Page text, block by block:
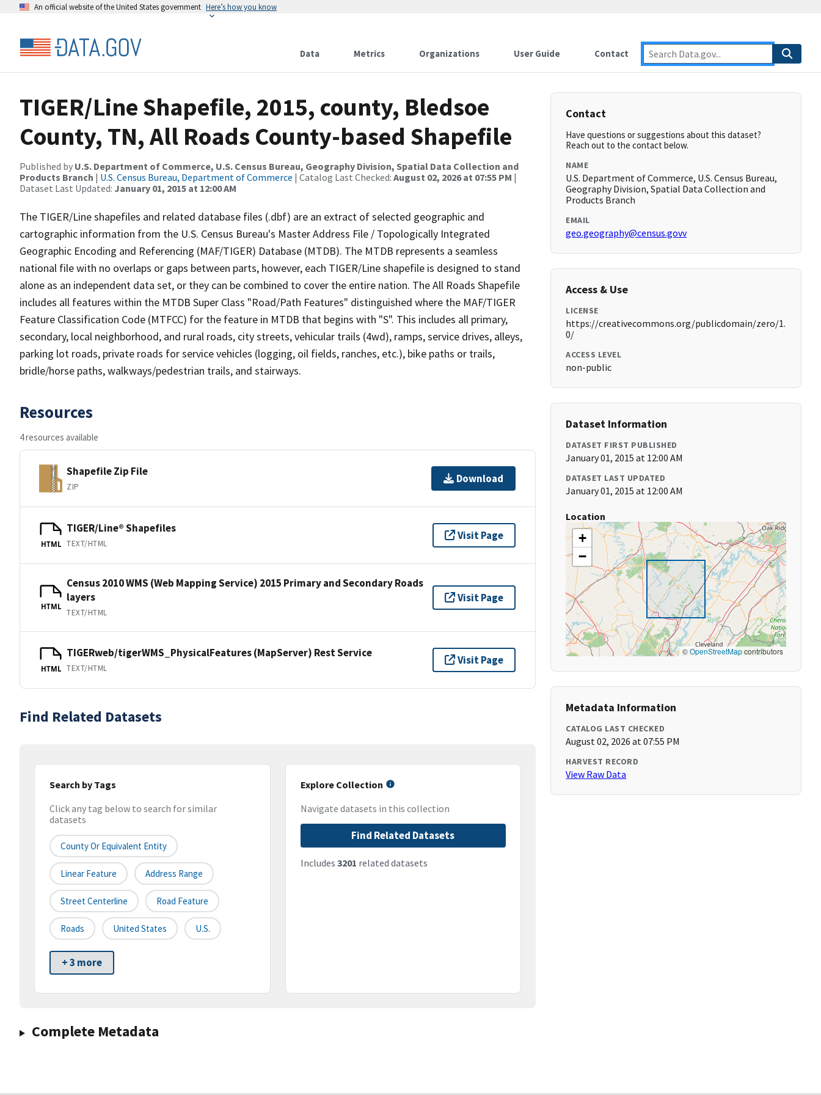
An official website of the United States government Here’s how you know
Data Metrics Organizations User Guide Contact
TIGER/Line Shapefile, 2015, county, Bledsoe
County, TN, All Roads County-based Shapefile
Published by U.S. Department of Commerce, U.S. Census Bureau, Geography Division, Spatial Data Collection and
Products Branch | U.S. Census Bureau, Department of Commerce | Catalog Last Checked: August 02, 2026 at 07:55 PM |
Dataset Last Updated: January 01, 2015 at 12:00 AM
The TIGER/Line shapefiles and related database files (.dbf) are an extract of selected geographic and
cartographic information from the U.S. Census Bureau's Master Address File / Topologically Integrated
Geographic Encoding and Referencing (MAF/TIGER) Database (MTDB). The MTDB represents a seamless
national file with no overlaps or gaps between parts, however, each TIGER/Line shapefile is designed to stand
alone as an independent data set, or they can be combined to cover the entire nation. The All Roads Shapefile
includes all features within the MTDB Super Class "Road/Path Features" distinguished where the MAF/TIGER
Feature Classification Code (MTFCC) for the feature in MTDB that begins with "S". This includes all primary,
secondary, local neighborhood, and rural roads, city streets, vehicular trails (4wd), ramps, service drives, alleys,
parking lot roads, private roads for service vehicles (logging, oil fields, ranches, etc.), bike paths or trails,
bridle/horse paths, walkways/pedestrian trails, and stairways.
Resources
4 resources available
Shapefile Zip File
ZIP
Download
HTML
TIGER/Line® Shapefiles
TEXT/HTML
Visit Page
HTML
Census 2010 WMS (Web Mapping Service) 2015 Primary and Secondary Roads
layers
TEXT/HTML
Visit Page
HTML
TIGERweb/tigerWMS_PhysicalFeatures (MapServer) Rest Service
TEXT/HTML
Visit Page
Find Related Datasets
Search by Tags
Click any tag below to search for similar
datasets
County Or Equivalent Entity
Linear Feature Address Range
Street Centerline Road Feature
Roads United States U.S.
+ 3 more
Explore Collection
Navigate datasets in this collection
Find Related Datasets
Includes 3201 related datasets
Complete Metadata
Contact
Have questions or suggestions about this dataset?
Reach out to the contact below.
NAME
U.S. Department of Commerce, U.S. Census Bureau,
Geography Division, Spatial Data Collection and
Products Branch
EMAIL
geo.geography@census.govv
Access & Use
LICENSE
https://creativecommons.org/publicdomain/zero/1.
0/
ACCESS LEVEL
non-public
Dataset Information
DATASET FIRST PUBLISHED
January 01, 2015 at 12:00 AM
DATASET LAST UPDATED
January 01, 2015 at 12:00 AM
Location
+
−
©OpenStreetMapcontributors
Metadata Information
CATALOG LAST CHECKED
August 02, 2026 at 07:55 PM
HARVEST RECORD
View Raw Data